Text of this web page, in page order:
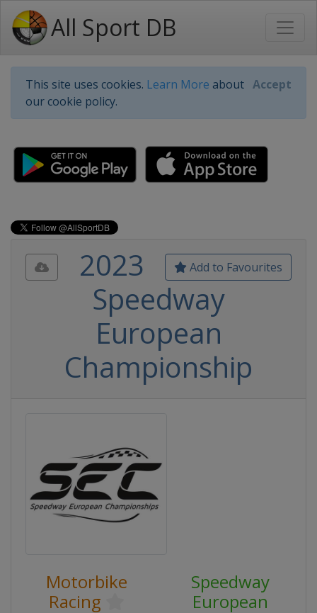
All Sport DB
This site uses cookies. Learn More about
our cookie policy.
Accept
Add to Favourites
2023
Speedway
European
Championship
Motorbike
Racing
Speedway
European